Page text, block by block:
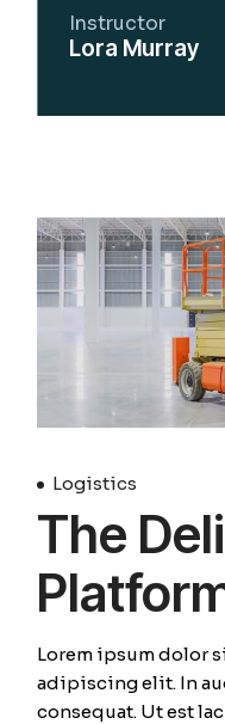
Instructor
Lora Murray
Logistics
The
Lorem ipsum dolor
adipiscing elit. In
consequat. Ut est